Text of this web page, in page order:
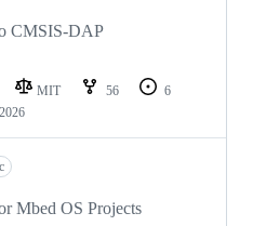
CMSIS-DAP
MIT 56
6
Mbed OS Projects